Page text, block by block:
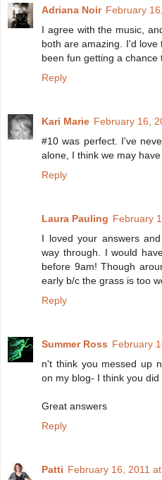
Adriana Noir February
I agree with the music,
both are amazing. I'd
been fun getting a chance
Reply
Kari Marie February 16,
#10 was perfect. I've
alone, I think we may
Reply
Laura Pauling February
I loved your answers
way through. I would
before 9am! Though
early b/c the grass is too
Reply
Summer Ross February
n't think you messed up
on my blog- I think you
Great answers
Reply
Patti February 16, 2011